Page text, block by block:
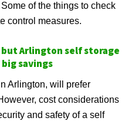
of the things to check
control measures.
Arlington self storage
savings
Arlington, will prefer
cost considerations
and safety of a self